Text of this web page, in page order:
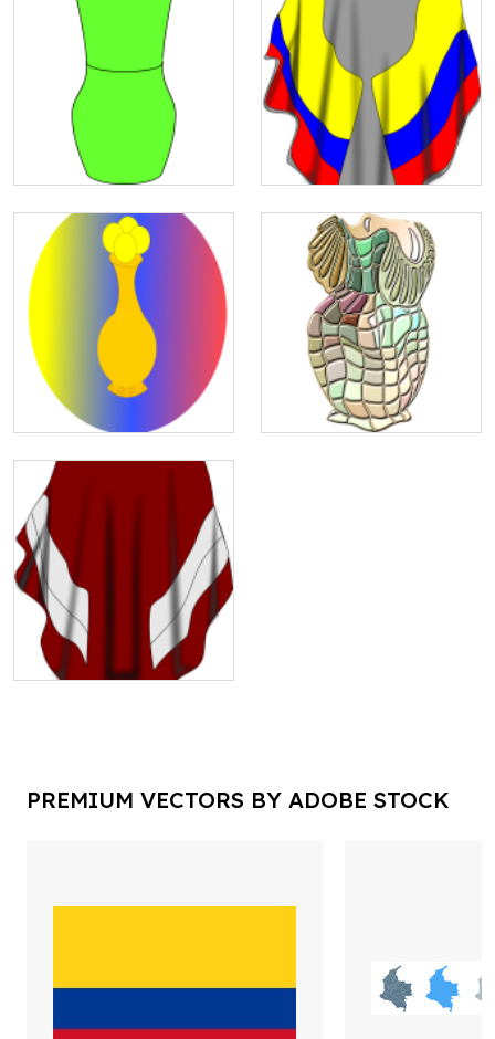
PREMIUM VECTORS BY ADOBE STOCK